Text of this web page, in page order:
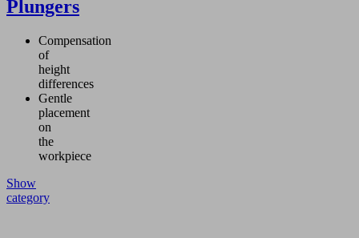
Plungers
Compensation
of
height
differences
Gentle
placement
on
the
workpiece
Show
category